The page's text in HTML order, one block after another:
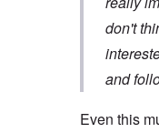
don't
and
Even this